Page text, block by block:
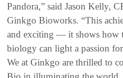
Pandora,” said Jason Kelly,
Ginkgo Bioworks. “This
and exciting — it shows how
biology can light a passion
We at Ginkgo are thrilled to